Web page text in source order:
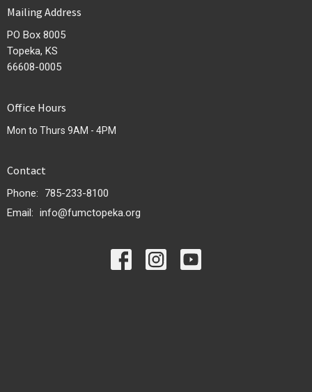
Mailing Address
PO Box 8005
Topeka, KS
66608-0005
Office Hours
Mon to Thurs 9AM - 4PM
Contact
Phone:
785-233-8100
Email : info@fumctopeka.org